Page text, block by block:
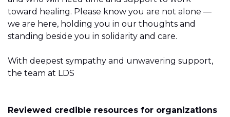
toward healing. Please know you are not alone —
we are here, holding you in our thoughts and
standing beside you in solidarity and care.
With deepest sympathy and unwavering support,
the team at LDS
Reviewed credible resources for organizations